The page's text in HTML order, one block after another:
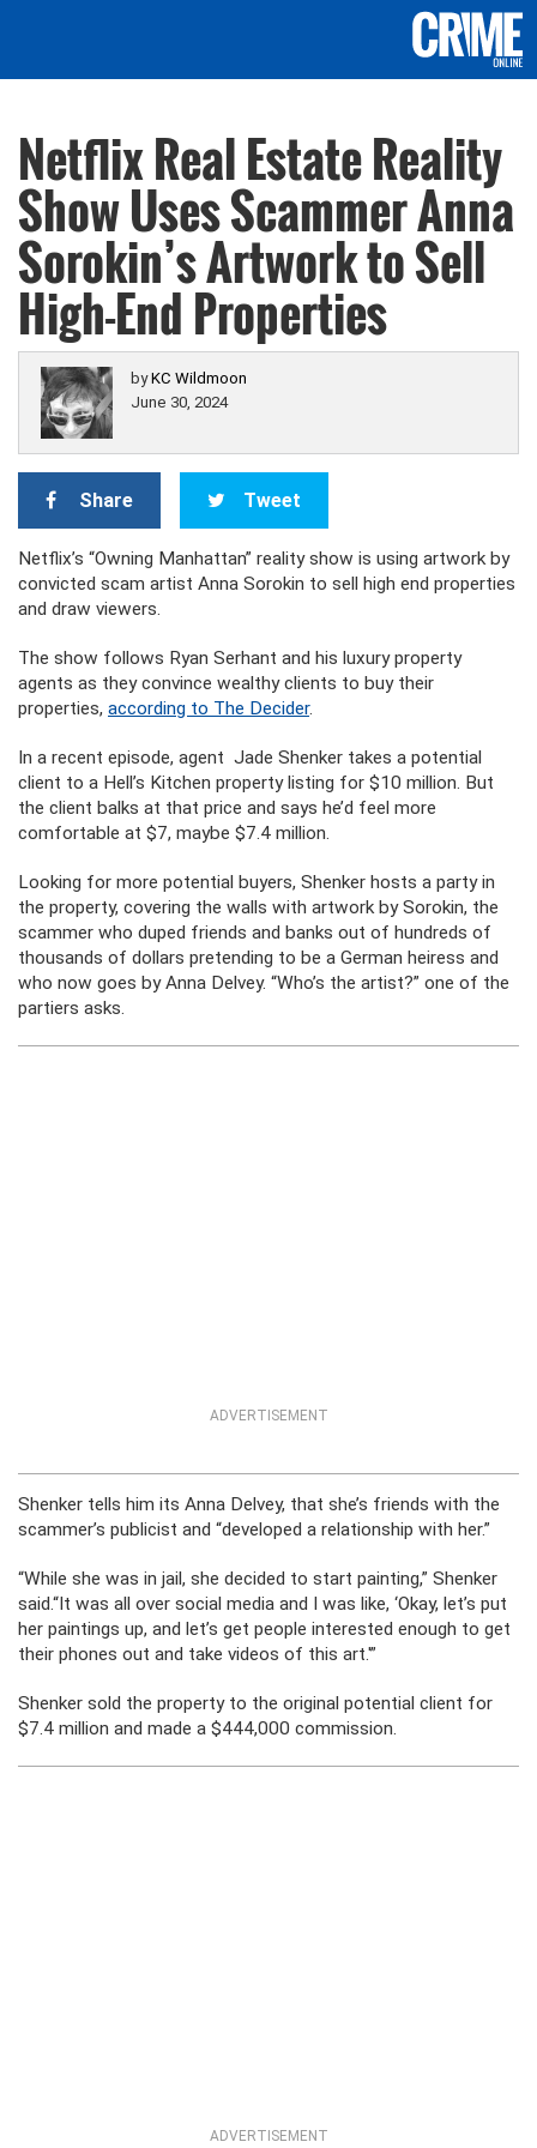
Netflix Real Estate Reality
Show Uses Scammer Anna
Sorokin’s Artwork to Sell
High-End Properties
byKC Wildmoon
June 30, 2024
Share Tweet
Netflix’s “Owning Manhattan” reality show is using artwork by
convicted scam artist Anna Sorokin to sell high end properties
and draw viewers.
The show follows Ryan Serhant and his luxury property
agents as they convince wealthy clients to buy their
properties, according to The Decider.
In a recent episode, agent Jade Shenker takes a potential
client to a Hell’s Kitchen property listing for $10 million. But
the client balks at that price and says he’d feel more
comfortable at $7, maybe $7.4 million.
Looking for more potential buyers, Shenker hosts a party in
the property, covering the walls with artwork by Sorokin, the
scammer who duped friends and banks out of hundreds of
thousands of dollars pretending to be a German heiress and
who now goes by Anna Delvey. “Who’s the artist?” one of the
partiers asks.
ADVERTISEMENT
Shenker tells him its Anna Delvey, that she’s friends with the
scammer’s publicist and “developed a relationship with her.”
“While she was in jail, she decided to start painting,” Shenker
said.“It was all over social media and I was like, ‘Okay, let’s put
her paintings up, and let’s get people interested enough to get
their phones out and take videos of this art.'”
Shenker sold the property to the original potential client for
$7.4 million and made a $444,000 commission.
ADVERTISEMENT